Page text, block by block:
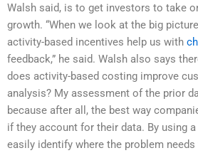
Walsh said, is to get investors to take
growth. “When we look at the big
activity-based incentives help us with
feedback,” he said. Walsh also says
does activity-based costing improve
analysis? My assessment of the prior
because after all, the best way
if they account for their data. By using
easily identify where the problem